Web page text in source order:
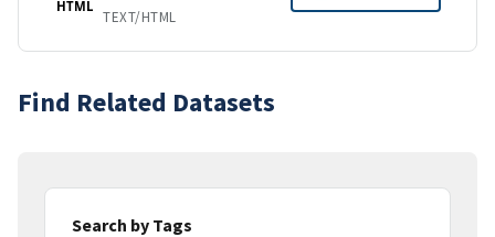
HTML
TEXT/HTML
Find Related Datasets
Search by Tags